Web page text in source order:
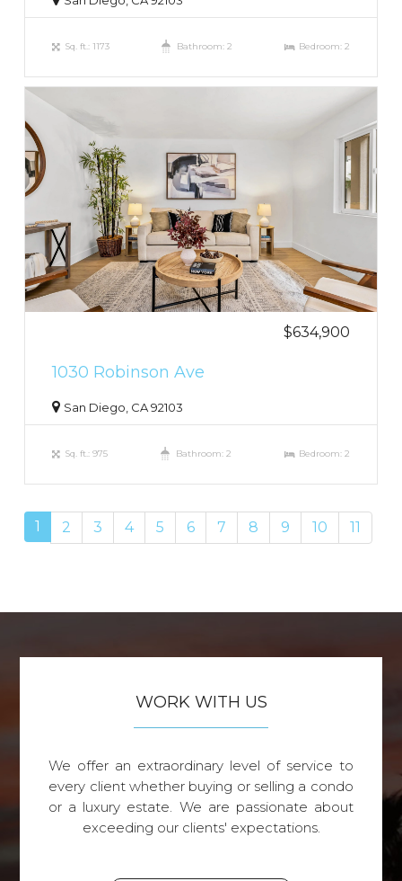
Sq. ft.: 1173 Bathroom: 2 Bedroom: 2
$634,900
1030 Robinson Ave
San Diego, CA 92103
Sq. ft.: 975 Bathroom: 2 Bedroom: 2
1 2 3 4 5 6 7 8 9 10 11
WORK WITH US
We offer an extraordinary level of service to
every client whether buying or selling a condo
or a luxury estate. We are passionate about
exceeding our clients' expectations.